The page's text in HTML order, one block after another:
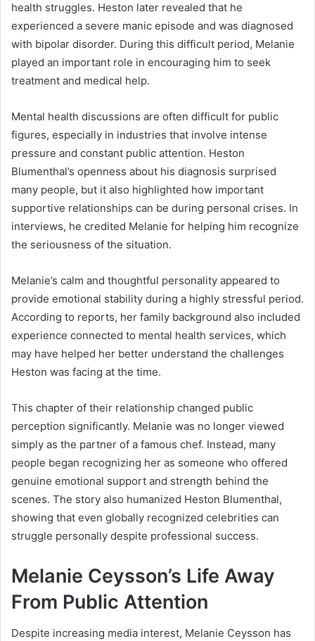
health struggles. Heston later revealed that he
experienced a severe manic episode and was diagnosed
with bipolar disorder. During this difficult period, Melanie
played an important role in encouraging him to seek
treatment and medical help.
Mental health discussions are often difficult for public
figures, especially in industries that involve intense
pressure and constant public attention. Heston
Blumenthal’s openness about his diagnosis surprised
many people, but it also highlighted how important
supportive relationships can be during personal crises. In
interviews, he credited Melanie for helping him recognize
the seriousness of the situation.
Melanie’s calm and thoughtful personality appeared to
provide emotional stability during a highly stressful period.
According to reports, her family background also included
experience connected to mental health services, which
may have helped her better understand the challenges
Heston was facing at the time.
This chapter of their relationship changed public
perception significantly. Melanie was no longer viewed
simply as the partner of a famous chef. Instead, many
people began recognizing her as someone who offered
genuine emotional support and strength behind the
scenes. The story also humanized Heston Blumenthal,
showing that even globally recognized celebrities can
struggle personally despite professional success.
Melanie Ceysson’s Life Away
From Public Attention
Despite increasing media interest, Melanie Ceysson has